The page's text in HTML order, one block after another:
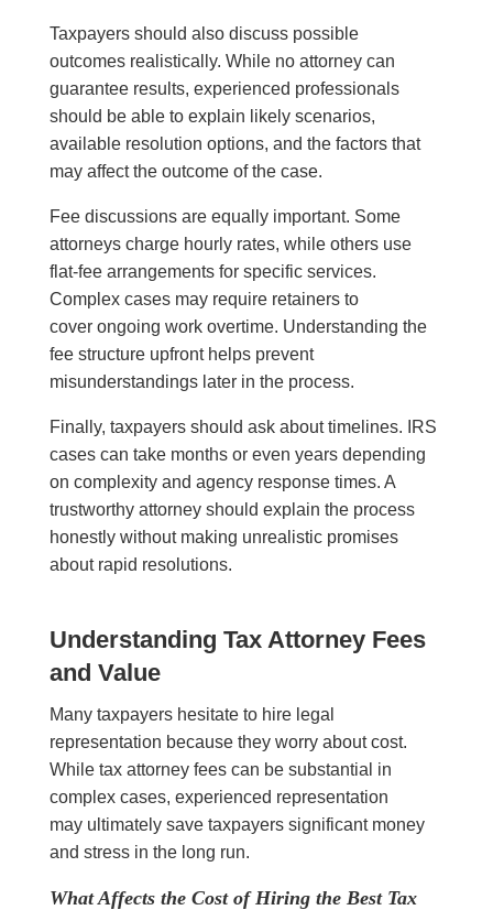
Taxpayers should also discuss possible
outcomes realistically. While no attorney can
guarantee results, experienced professionals
should be able to explain likely scenarios,
available resolution options, and the factors that
may affect the outcome of the case.
Fee discussions are equally important. Some
attorneys charge hourly rates, while others use
flat-fee arrangements for specific services.
Complex cases may require retainers to
cover ongoing work overtime. Understanding the
fee structure upfront helps prevent
misunderstandings later in the process.
Finally, taxpayers should ask about timelines. IRS
cases can take months or even years depending
on complexity and agency response times. A
trustworthy attorney should explain the process
honestly without making unrealistic promises
about rapid resolutions.
Understanding Tax Attorney Fees
and Value
Many taxpayers hesitate to hire legal
representation because they worry about cost.
While tax attorney fees can be substantial in
complex cases, experienced representation
may ultimately save taxpayers significant money
and stress in the long run.
What Affects the Cost of Hiring the Best Tax